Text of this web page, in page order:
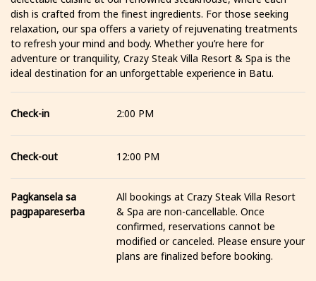
dish is crafted from the finest ingredients. For those seeking
relaxation, our spa offers a variety of rejuvenating treatments
to refresh your mind and body. Whether you’re here for
adventure or tranquility, Crazy Steak Villa Resort & Spa is the
ideal destination for an unforgettable experience in Batu.
Check-in 2:00 PM
Check-out 12:00 PM
Pagkansela sa
pagpapareserba
All bookings at Crazy Steak Villa Resort
& Spa are non-cancellable. Once
confirmed, reservations cannot be
modified or canceled. Please ensure your
plans are finalized before booking.